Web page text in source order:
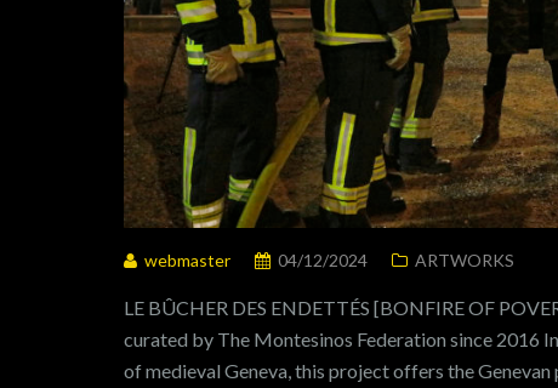
webmaster 04/12/2024 ARTWORKS
LE BÛCHER DES ENDETTÉS [BONFIRE OF
curated by The Montesinos Federation since 2016
of medieval Geneva, this project offers the